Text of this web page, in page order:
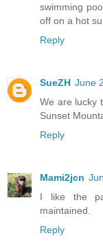
swimming
off on a hot
Reply
SueZH June
We are lucky
Sunset
Reply
Mami2jcn
I like the
maintained.
Reply